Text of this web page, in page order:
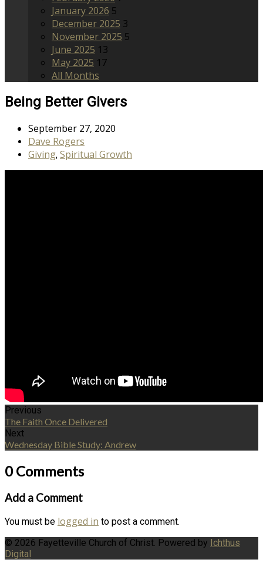
January 2026 5
December 2025 3
November 2025 5
June 2025 13
May 2025 17
All Months
Being Better Givers
September 27, 2020
Dave Rogers
Giving, Spiritual Growth
Previous
The Faith Once Delivered
Next
Wednesday Bible Study: Andrew
0 Comments
Add a Comment
You must be logged in to post a comment.
© 2026 Fayetteville Church of Christ. Powered by Ichthus
Digital